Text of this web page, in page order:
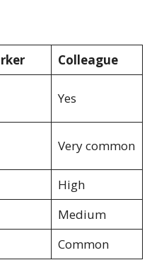
Colleague
Yes
Very common
High
Medium
Common